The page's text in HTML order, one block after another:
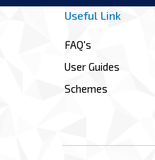
Useful Link
FAQ's
User Guides
Schemes